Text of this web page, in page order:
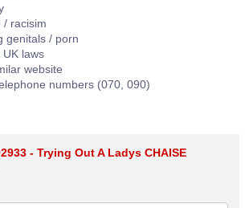
/ racisim
genitals / porn
UK laws
website
numbers (070, 090)
- Trying Out A Ladys CHAISE